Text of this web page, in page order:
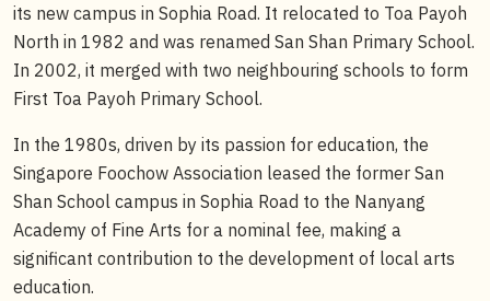
its new campus in Sophia Road. It relocated to Toa Payoh
North in 1982 and was renamed San Shan Primary School.
In 2002, it merged with two neighbouring schools to form
First Toa Payoh Primary School.
In the 1980s, driven by its passion for education, the
Singapore Foochow Association leased the former San
Shan School campus in Sophia Road to the Nanyang
Academy of Fine Arts for a nominal fee, making a
significant contribution to the development of local arts
education.